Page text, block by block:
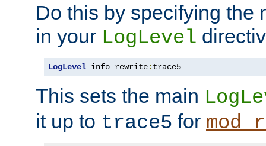
Do this by specifying the
in your LogLevel
LogLevel info rewrite: trace5
This sets the main
it up to trace5 for